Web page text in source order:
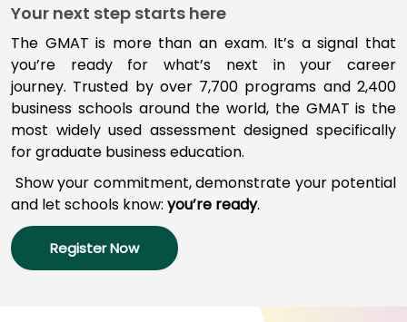
Connect
with
Schools
How
to
Apply
Center
Your next step starts here
The GMAT is more than an exam. It’s a signal that
you’re ready forwhat’s next in your career
journey. Trusted by over 7,700 programs and2,400
business schools around the world, the GMAT is the
most widely used assessment designed specifically
for graduate business education.
Show your commitment, demonstrate your potential
and let schools know: you’re ready.
Register Now